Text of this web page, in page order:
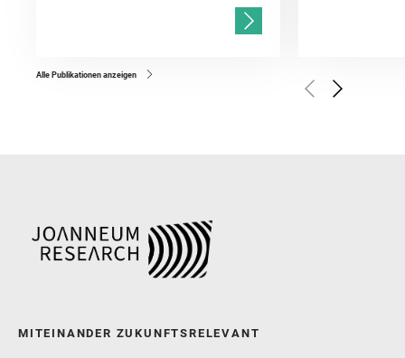
Golombek, M. and
Herkenhoff, K. and
Alle Publikationen anzeigen
MITEINANDER ZUKUNFTSRELEVANT